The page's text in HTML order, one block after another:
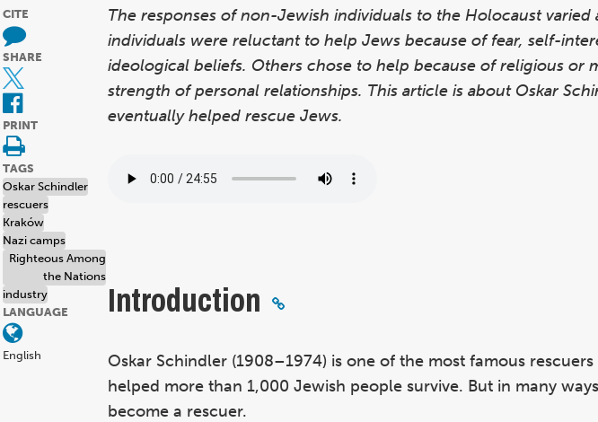
CITE
SHARE
PRINT
TAGS
Oskar Schindler
rescuers
Kraków
Nazi camps
Righteous Among
the Nations
industry
LANGUAGE
English
The responses of non-Jewish individuals to the Holocaust
individuals were reluctant to help Jews because of fear, self-
ideological beliefs. Others chose to help because of religious or
strength of personal relationships. This article is about Oskar
eventually helped rescue Jews.
Introduction
Oskar Schindler (1908–1974) is one of the most famous
helped more than 1,000 Jewish people survive. But in many
become a rescuer.